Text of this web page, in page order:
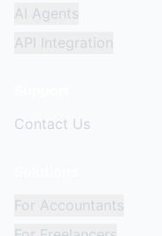
AI Agents
API Integration
Contact Us
For Accountants